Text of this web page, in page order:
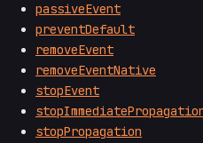
passiveEvent
preventDefault
removeEvent
removeEventNative
stopEvent
stopPropagation